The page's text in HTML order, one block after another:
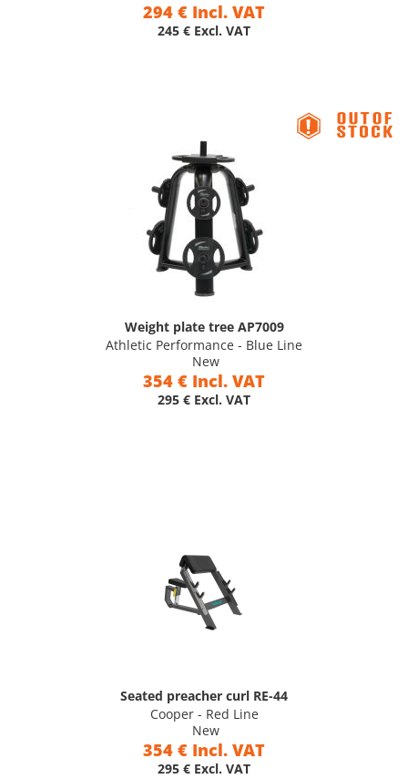
294 € Incl. VAT
245 € Excl. VAT
Weight plate tree AP7009
Athletic Performance - Blue Line
New
354 € Incl. VAT
295 € Excl. VAT
Seated preacher curl RE-44
Cooper - Red Line
New
354 € Incl. VAT
295 € Excl. VAT